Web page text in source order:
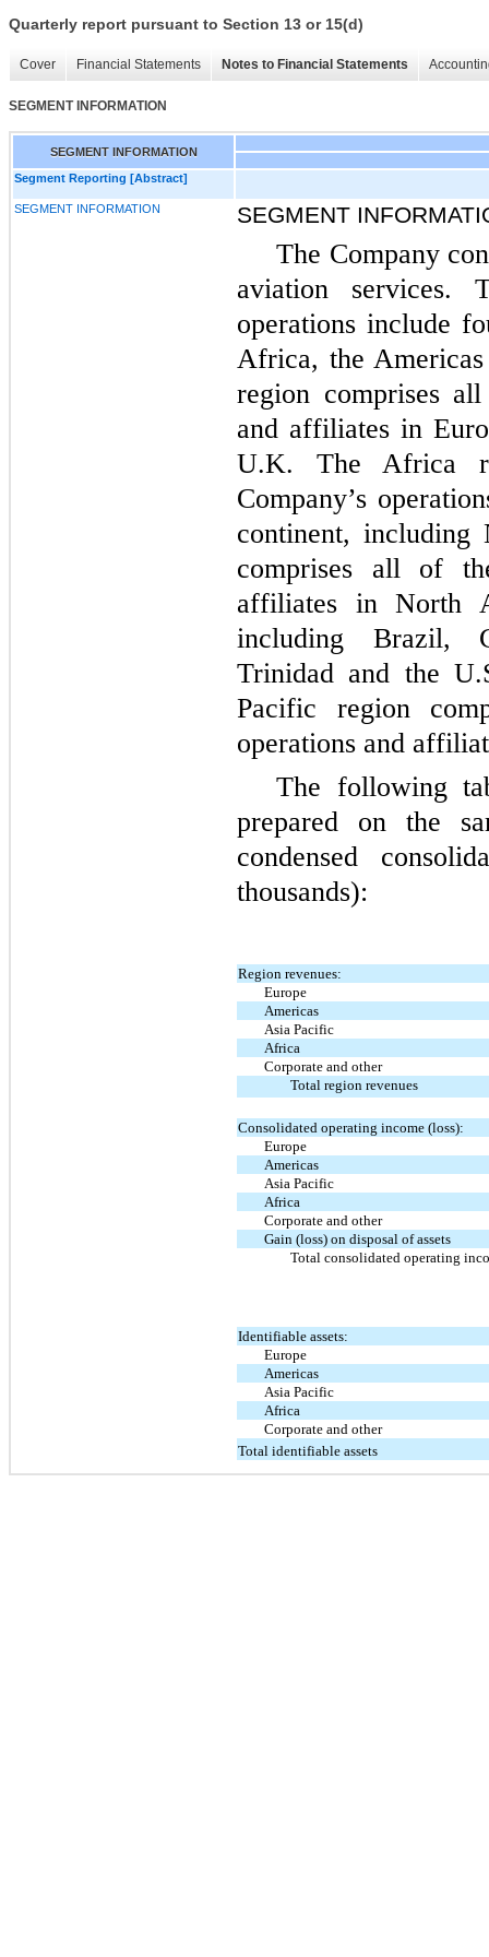
Quarterly report pursuant to Section 13 or 15(d)
Cover Financial Statements Notes to Financial Statements
SEGMENT INFORMATION
SEGMENT INFORMATION
Segment Reporting [Abstract]
SEGMENT INFORMATION SEGMENT
The Company
aviation services.
operations include
Africa, the
region comprises
and affiliates in
U.K. The Africa
Company’s
continent, including
comprises all of
affiliates in North
including Brazil,
Trinidad and the
Pacific region
operations and
The following
prepared on the
condensed
thousands):
Region revenues:
Europe
Americas
Asia Pacific
Africa
Corporate and other
Total region revenues
Consolidated operating income (loss):
Europe
Americas
Asia Pacific
Africa
Corporate and other
Gain (loss) on disposal of assets
Total consolidated operating
Identifiable assets:
Europe
Americas
Asia Pacific
Africa
Corporate and other
Total identifiable assets